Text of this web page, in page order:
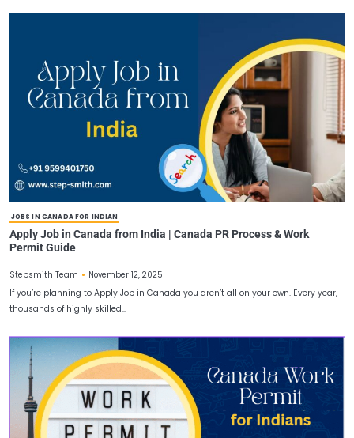
destinations for skilled workers. The Canada work…
CANADA WORK PERMIT FOR INDIANS
Checklist
Stepsmith Team November 14, 2025
If you are planning to apply for a job in Canada and build your
understanding the Canada work…